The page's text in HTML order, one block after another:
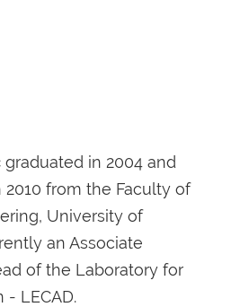
graduated in 2004 and
2010 from the Faculty of
University of
an Associate
of the Laboratory for
- LECAD.